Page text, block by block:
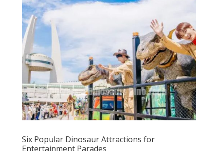
Six Popular Dinosaur Attractions for
Entertainment Parades